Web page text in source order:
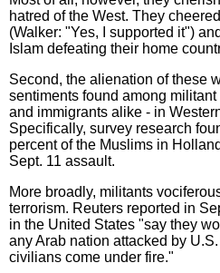
hatred of the West. They
(Walker: "Yes, I supported it")
Islam defeating their home
Second, the alienation of these
sentiments found among
and immigrants alike - in
Specifically, survey research
percent of the Muslims in
Sept. 11 assault.
More broadly, militants
terrorism. Reuters reported in
in the United States "say they
any Arab nation attacked by
civilians come under fire."